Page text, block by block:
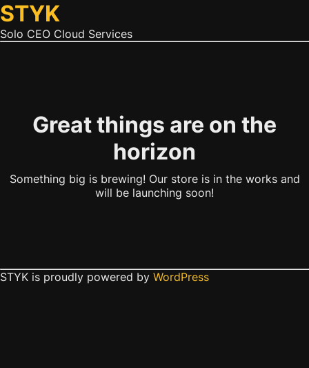
STYK
Solo CEO Cloud Services
Great things are on the
horizon
Something big is brewing! Our store is in the works and
will be launching soon!
STYK is proudly powered by WordPress